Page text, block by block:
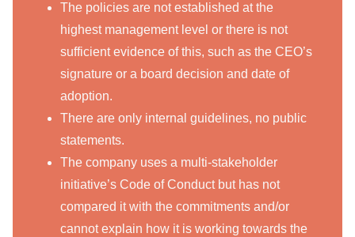
The policies are not established at the
highest management level or there is not
sufficient evidence of this, such as the CEO’s
signature or a board decision and date of
adoption.
There are only internal guidelines, no public
statements.
The company uses a multi-stakeholder
initiative’s Code of Conduct but has not
compared it with the commitments and/or
cannot explain how it is working towards the